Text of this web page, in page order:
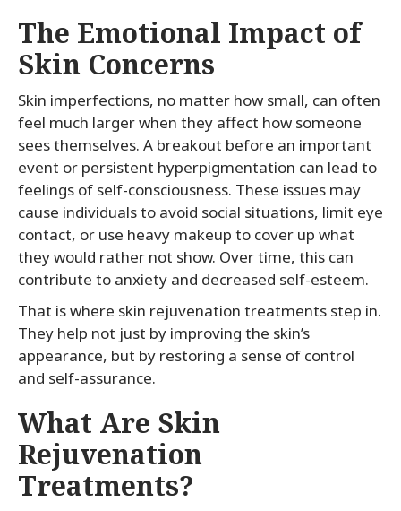
The Emotional Impact of
Skin Concerns
Skin imperfections, no matter how small, can often
feel much larger when they affect how someone
sees themselves. A breakout before an important
event or persistent hyperpigmentation can lead to
feelings of self-consciousness. These issues may
cause individuals to avoid social situations, limit eye
contact, or use heavy makeup to cover up what
they would rather not show. Over time, this can
contribute to anxiety and decreased self-esteem.
That is where skin rejuvenation treatments step in.
They help not just by improving the skin’s
appearance, but by restoring a sense of control
and self-assurance.
What Are Skin
Rejuvenation
Treatments?